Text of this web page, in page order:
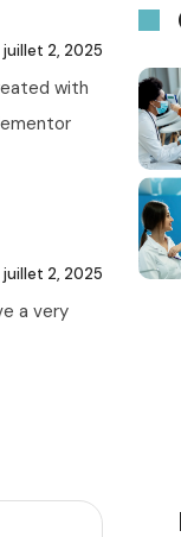
juillet 2, 2025
with
juillet 2, 2025
a very